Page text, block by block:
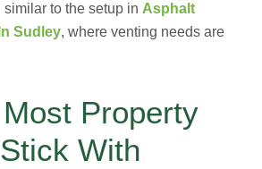
similar to the setup in Asphalt
Sudley, where venting needs are
Property
With